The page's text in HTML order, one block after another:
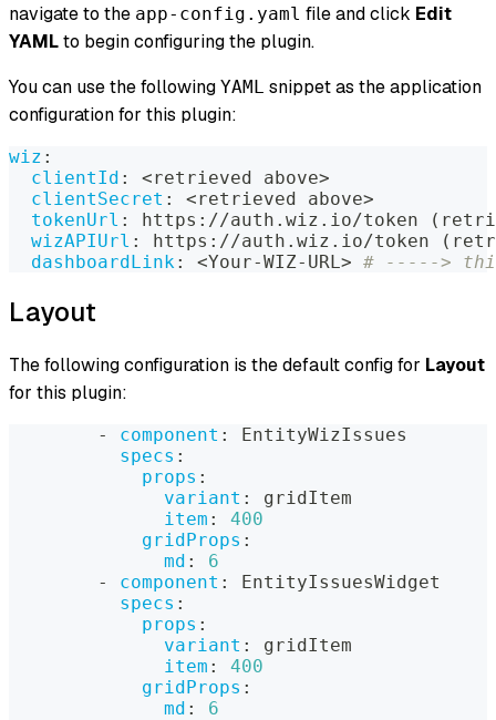
navigate to the app-config.yaml file and click Edit
YAMLto begin configuring the plugin.
You can use the following YAML snippet as the application
configuration for this plugin:
wiz :
clientId : <retrieved above>
clientSecret : <retrieved above>
tokenUrl : https : //auth.wiz.io/token
wizAPIUrl : https : //auth.wiz.io/token
dashboardLink: <Your-WIZ- URL> # ----->
Layout
The following configuration is the default config for Layout
for this plugin:
- component :
EntityWizIssues
specs :
props :
variant :
gridItem
item :
400
gridProps :
md :
6
-
component :
EntityIssuesWidget
specs :
props :
variant :
gridItem
item :
400
gridProps :
md :
6